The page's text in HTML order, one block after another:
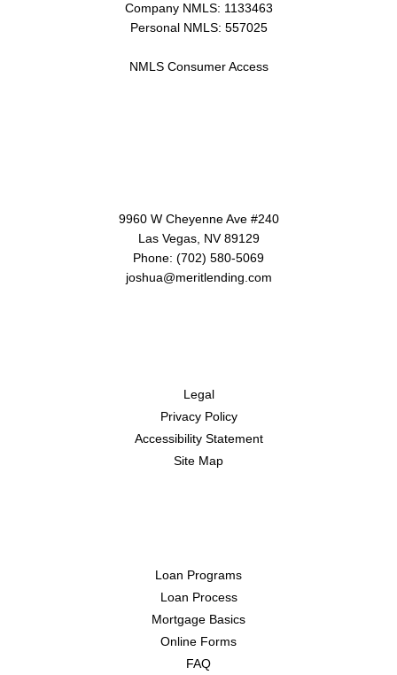
Company NMLS: 1133463
Personal NMLS: 557025
NMLS Consumer Access
9960 W Cheyenne Ave #240
Las Vegas, NV 89129
Phone: (702) 580-5069
joshua@meritlending.com
Legal
Privacy Policy
Accessibility Statement
Site Map
Loan Programs
Loan Process
Mortgage Basics
Online Forms
FAQ